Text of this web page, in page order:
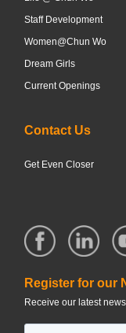
Staff Development
Women@Chun Wo
Dream Girls
Current Openings
Contact Us
Get Even Closer
Register for our
Receive our latest